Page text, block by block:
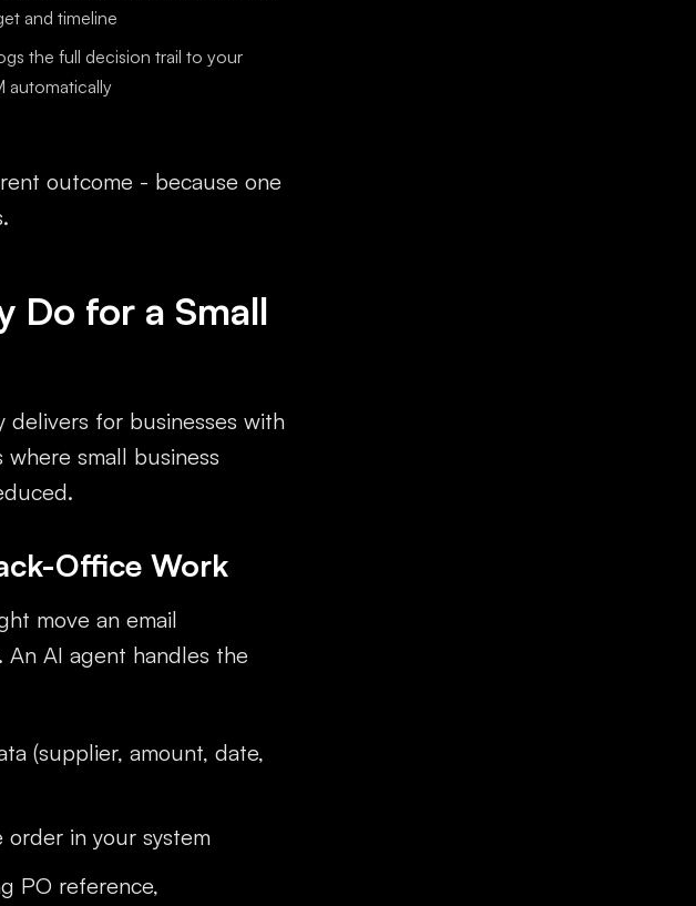
and timeline
the full decision trail to your
automatically
outcome - because one
Do for a Small
delivers for businesses with
small business
Office Work
move an email
AI agent handles the
(supplier, amount, date,
in your system
PO reference,